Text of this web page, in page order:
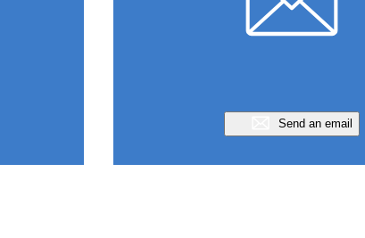
Send an email